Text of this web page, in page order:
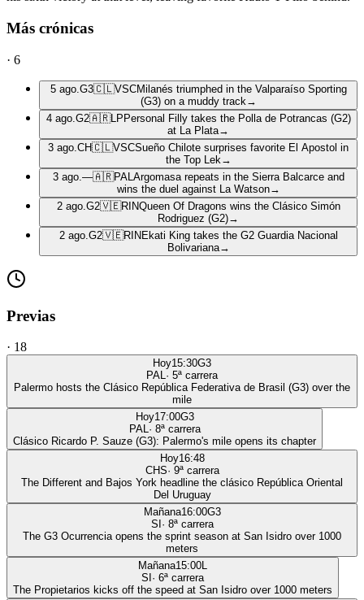
Más crónicas
· 6
5 ago. G3🇨🇱VSCMilanés triumphed in the Valparaíso Sporting
(G3) on a muddy track →
4 ago. G2🇦🇷LP Personal Filly takes the Polla de Potrancas (G2)
at La Plata→
3 ago. CH🇨🇱VSCSueño Chilote surprises favorite El Apostol in
the Top Lek →
3 ago. —🇦🇷PAL Argomasa repeats in the Sierra Balcarce and
wins the duel against La Watson→
2 ago. G2🇻🇪RINQueen Of Dragons wins the Clásico Simón
Rodriguez (G2)→
2 ago. G2🇻🇪RIN Ekati King takes the G2 Guardia Nacional
Bolivariana→
Previas
· 18
Hoy15:30G3
PAL· 5ª carrera
Palermo hosts the Clásico República Federativa de Brasil (G3) over the
mile
Hoy17:00G3
PAL· 8ª carrera
Clásico Ricardo P. Sauze (G3): Palermo's mile opens its chapter
Hoy16:48
CHS· 9ª carrera
The Different and Bajos York headline the clásico República Oriental
Del Uruguay
Mañana16:00G3
SI · 8ª carrera
The G3 Ocurrencia opens the sprint season at San Isidro over 1000
meters
Mañana15:00L
SI · 6ª carrera
The Propietarios kicks off the speed at San Isidro over 1000 meters